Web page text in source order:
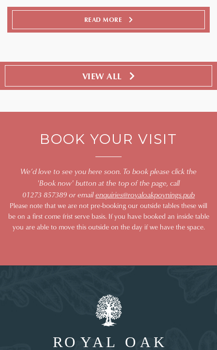
READ MORE
VIEW ALL
BOOK YOUR VISIT
We’d love to see you here soon. To book please click the
'Book now' button at the top of the page, call
01273 857389 or emailenquiries@royaloakpoynings.pub
Please note that we are not pre-booking our outside tables these will
be on a first come frist serve basis. If you have booked an inside table
you are able to move this outside on the day if we have the space.